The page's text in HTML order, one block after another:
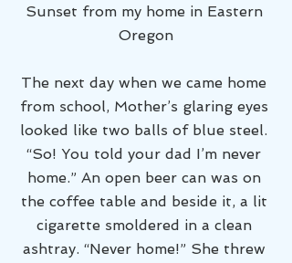
Sunset from my home in Eastern
Oregon
The next day when we came home
from school, Mother’s glaring eyes
looked like two balls of blue steel.
“So! You told your dad I’m never
home.” An open beer can was on
the coffee table and beside it, a lit
cigarette smoldered in a clean
ashtray. “Never home!” She threw